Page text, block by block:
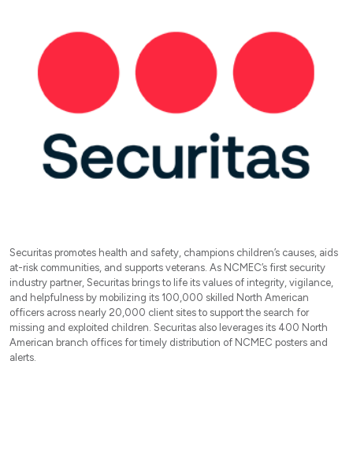
Securitas promotes health and safety, champions children’s causes, aids
at-risk communities, and supports veterans. As NCMEC’s first security
industry partner, Securitas brings to life its values of integrity, vigilance,
and helpfulness by mobilizing its 100,000 skilled North American
officers across nearly 20,000 client sites to support the search for
missing and exploited children. Securitas also leverages its 400 North
American branch offices for timely distribution of NCMEC posters and
alerts.